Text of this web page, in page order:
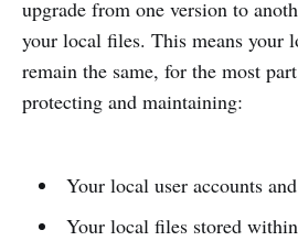
upgrade from one version to
your local files. This means your
remain the same, for the most
protecting and maintaining:
Your local user accounts
Your local files stored